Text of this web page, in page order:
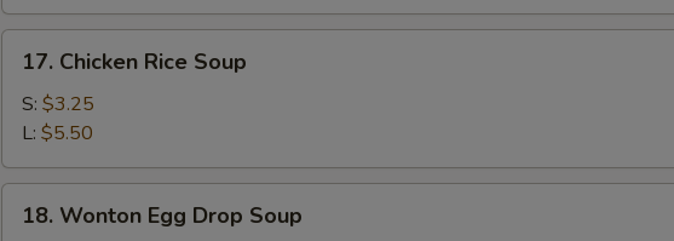
Chicken
Rice
Soup
17. Chicken Rice Soup
S: $3.25
L: $5.50
Wonton
18. Wonton Egg Drop Soup